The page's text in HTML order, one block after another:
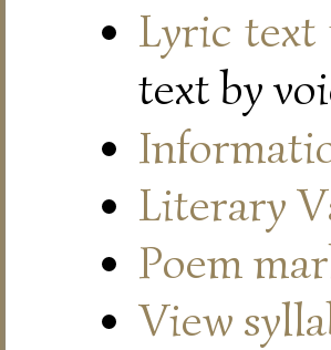
Lyric text
text by
Literary
Poem
View